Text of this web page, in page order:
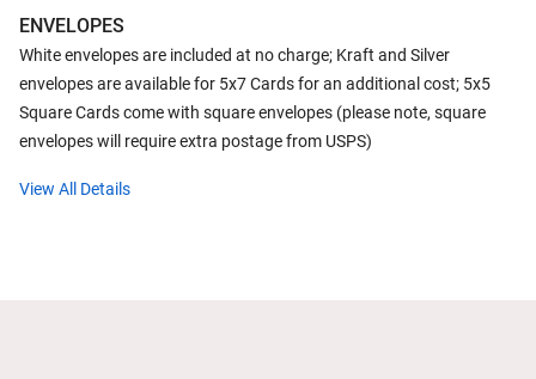
ENVELOPES
White envelopes are included at no charge; Kraft and Silver
envelopes are available for 5x7 Cards for an additional cost; 5x5
Square Cards come with square envelopes (please note, square
envelopes will require extra postage from USPS)
View All Details